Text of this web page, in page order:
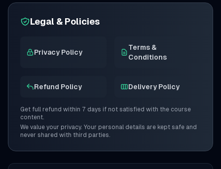
Legal & Policies
Privacy Policy
Terms &
Conditions
Refund Policy Delivery Policy
Get full refund within 7 days if not satisfied with the course
content.
We value your privacy. Your personal details are kept safe and
never shared with third parties.